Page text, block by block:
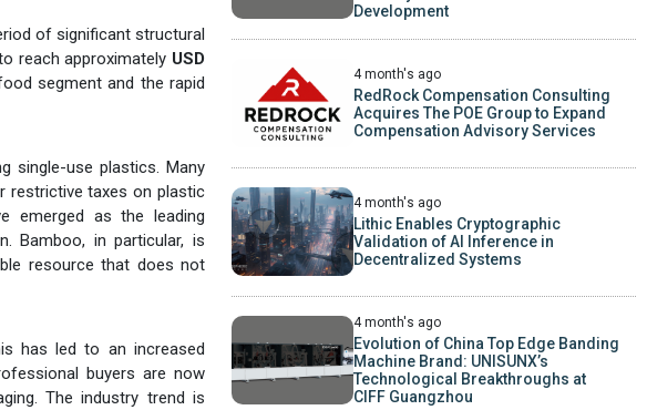
of significant structural
reach approximately USD
segment and the rapid
single-use plastics. Many
restrictive taxes on plastic
emerged as the leading
Bamboo, in particular, is
resource that does not
has led to an increased
buyers are now
The industry trend is
Development
4 month's ago
RedRock Compensation Consulting
Acquires The POE Group to Expand
Compensation Advisory Services
4 month's ago
Lithic Enables Cryptographic
Validation of AI Inference in
Decentralized Systems
4 month's ago
Evolution of China Top Edge Banding
Machine Brand: UNISUNX’s
Technological Breakthroughs at
CIFF Guangzhou